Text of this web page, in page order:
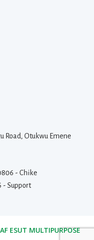
Road, Otukwu Emene
- Chike
- Support
ESUT MULTIPURPOSE